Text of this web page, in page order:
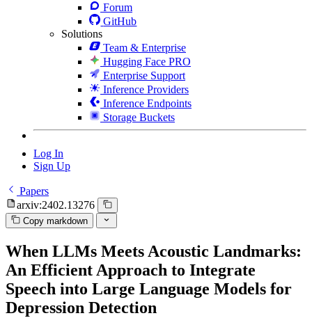
Forum
GitHub
Solutions
Team & Enterprise
Hugging Face PRO
Enterprise Support
Inference Providers
Inference Endpoints
Storage Buckets
Log In
Sign Up
Papers
arxiv:2402.13276
Copy markdown
When LLMs Meets Acoustic Landmarks:
An Efficient Approach to Integrate
Speech into Large Language Models for
Depression Detection